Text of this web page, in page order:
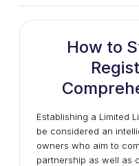
How to
Establishing a Limited
be considered an
owners who aim to
partnership as well as